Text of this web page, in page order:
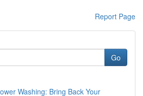
Report Page
Go
Washing: Bring Back Your